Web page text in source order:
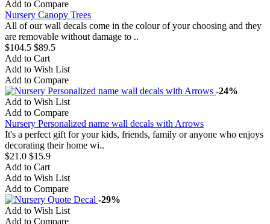
Add to Compare
Nursery Canopy Trees
All of our wall decals come in the colour of your choosing and they
are removable without damage to ..
$104.5 $89.5
Add to Cart
Add to Wish List
Add to Compare
-24%
Add to Wish List
Add to Compare
Nursery Personalized name wall decals with Arrows
It's a perfect gift for your kids, friends, family or anyone who enjoys
decorating their home wi..
$21.0 $15.9
Add to Cart
Add to Wish List
Add to Compare
-29%
Add to Wish List
Add to Compare